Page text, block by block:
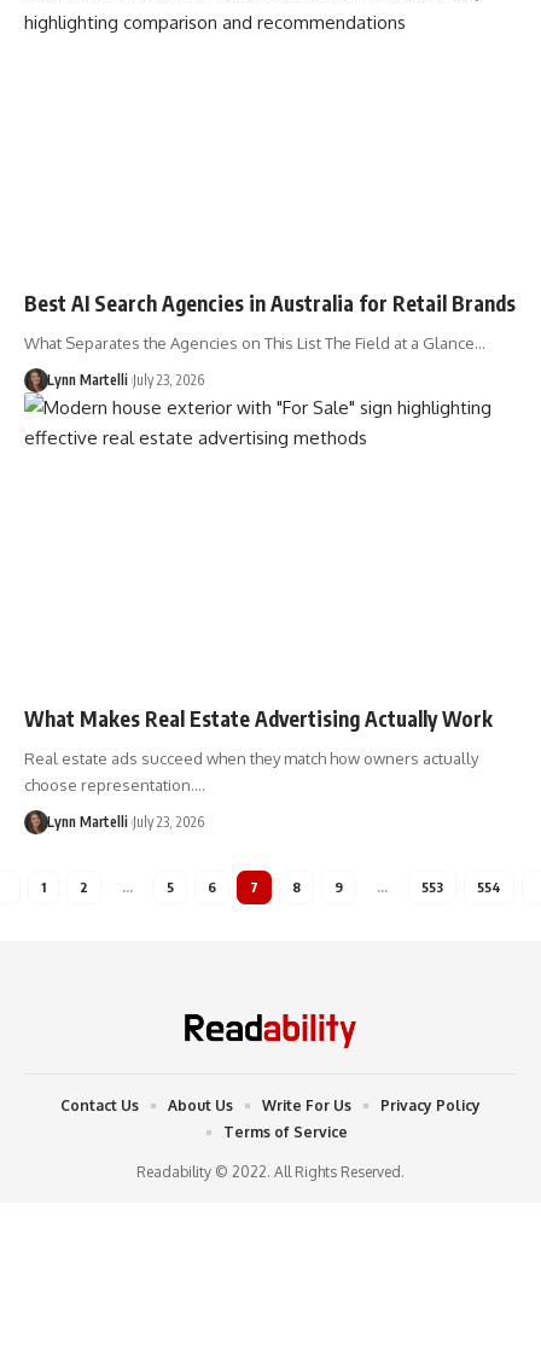
Best AI Search Agencies in Australia for Retail Brands
What Separates the Agencies on This List The Field at a Glance…
Lynn Martelli July 23, 2026
What Makes Real Estate Advertising Actually Work
Real estate ads succeed when they match how owners actually
choose representation.…
Lynn Martelli July 23, 2026
1 2 … 5 6 7 8 9 … 553 554
Readability © 2022. All Rights Reserved.
Contact Us About Us Write For Us
Privacy Policy
Terms of Service